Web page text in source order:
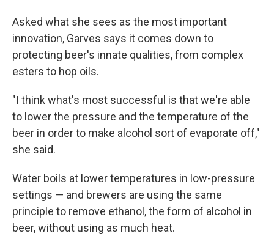
Asked what she sees as the most important
innovation, Garves says it comes down to
protecting beer's innate qualities, from complex
esters to hop oils.
"I think what's most successful is that we're able
to lower the pressure and the temperature of the
beer in order to make alcohol sort of evaporate off,"
she said.
Water boils at lower temperatures in low-pressure
settings — and brewers are using the same
principle to remove ethanol, the form of alcohol in
beer, without using as much heat.